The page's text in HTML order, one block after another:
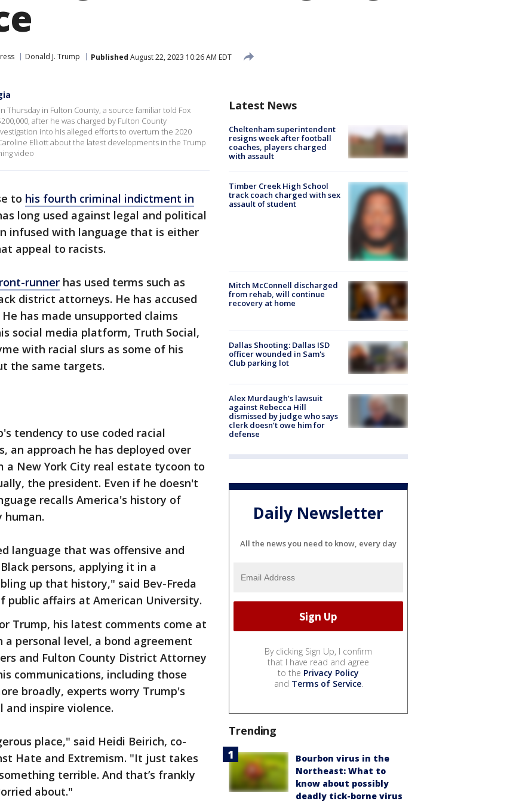
Donald J. Trump Published August 22, 2023 10:26 AM EDT
in Fulton County, a source familiar told Fox
after he was charged by Fulton County
into his alleged efforts to overturn the 2020
Elliott about the latest developments in the Trump
video
to his fourth criminal indictment in
long used against legal and political
infused with language that is either
appeal to racists.
runner has used terms such as
district attorneys. He has accused
has made unsupported claims
social media platform, Truth Social,
with racial slurs as some of his
the same targets.
tendency to use coded racial
an approach he has deployed over
a New York City real estate tycoon to
the president. Even if he doesn't
recalls America's history of
human.
language that was offensive and
persons, applying it in a
up that history," said Bev-Freda
public affairs at American University.
Trump, his latest comments come at
personal level, a bond agreement
and Fulton County District Attorney
communications, including those
broadly, experts worry Trump's
inspire violence.
place," said Heidi Beirich, co-
Hate and Extremism. "It just takes
terrible. And that’s frankly
about."
Latest News
Cheltenham superintendent
resigns week after football
coaches, players charged
with assault
Timber Creek High School
track coach charged with sex
assault of student
Mitch McConnell discharged
from rehab, will continue
recovery at home
Dallas Shooting: Dallas ISD
officer wounded in Sam's
Club parking lot
Alex Murdaugh’s lawsuit
against Rebecca Hill
dismissed by judge who says
clerk doesn’t owe him for
defense
Daily Newsletter
All the news you need to know, every day
By clicking Sign Up, I confirm
that I have read and agree
to the Privacy Policy
and Terms of Service.
Trending
Bourbon virus in the
Northeast: What to
know about possibly
deadly tick-borne virus